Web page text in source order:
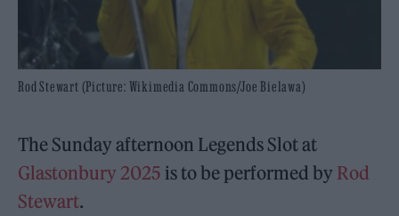
Rod Stewart (Picture: Wikimedia Commons/Joe Bielawa)
The Sunday afternoon Legends Slot at
Glastonbury 2025 is to be performed by Rod
Stewart.